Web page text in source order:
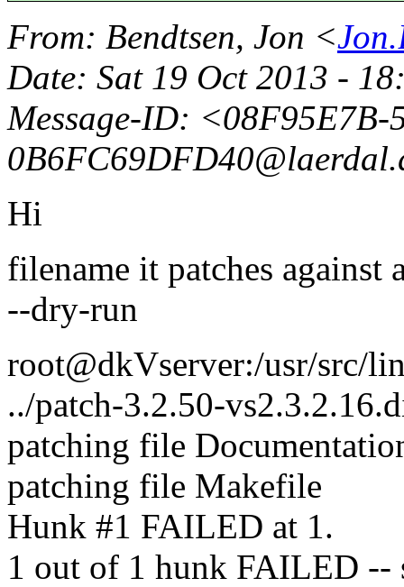
From: Bendtsen, Jon <
Date: Sat 19 Oct 2013 -
Message-ID: <08F95E7B-
0B6FC69DFD40@laerdal.
Hi
filename it patches against
--dry-run
root@dkVserver:/usr/src/
../patch-3.2.50-
patching file
patching file Makefile
Hunk #1 FAILED at 1.
1 out of 1 hunk FAILED --